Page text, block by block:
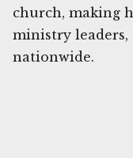
church, making
ministry leaders,
nationwide.